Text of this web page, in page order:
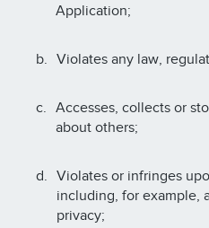
Application;
Violates any law,
Accesses, collects or
about others;
Violates or infringes
including, for example,
privacy;